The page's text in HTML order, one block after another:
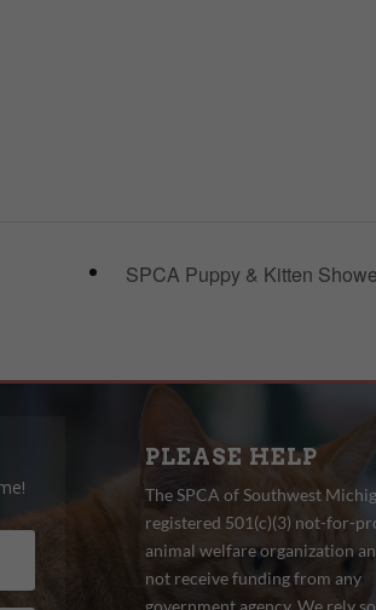
SPCA Puppy & Kitten
PLEASE HELP
The SPCA of Southwest
registered 501(c)(3) not-for-
animal welfare organization
not receive funding from any
government agency. We rely